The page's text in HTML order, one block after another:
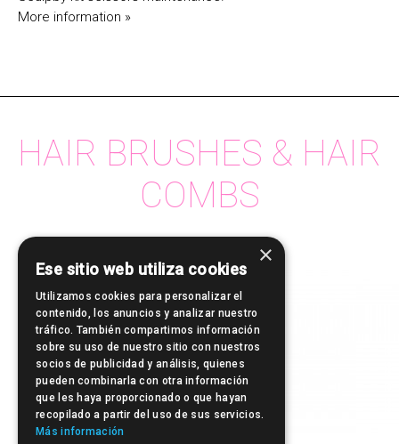
More information »
HAIR BRUSHES & HAIR
COMBS
×
Ese sitio web utiliza cookies
Utilizamos cookies para personalizar el
contenido, los anuncios y analizar nuestro
tráfico. También compartimos información
sobre su uso de nuestro sitio con nuestros
socios de publicidad y análisis, quienes
pueden combinarla con otra información
que les haya proporcionado o que hayan
recopilado a partir del uso de sus servicios.
Más información